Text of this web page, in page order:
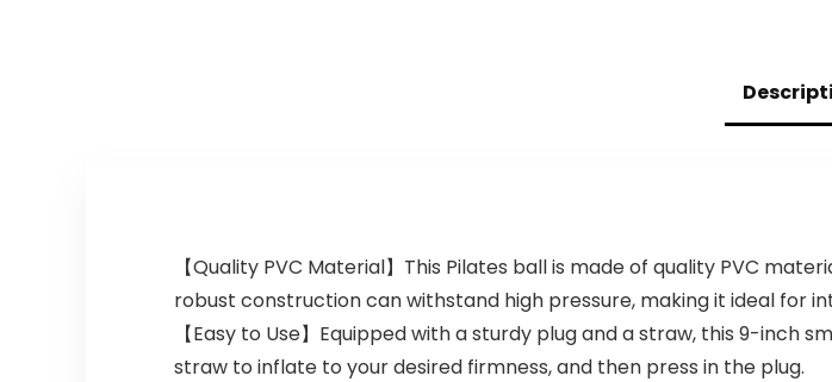
【Quality PVC Material】This Pilates ball is made of quality PVC
robust construction can withstand high pressure, making it ideal for
【Easy to Use】Equipped with a sturdy plug and a straw, this 9-inch
straw to inflate to your desired firmness, and then press in the plug.